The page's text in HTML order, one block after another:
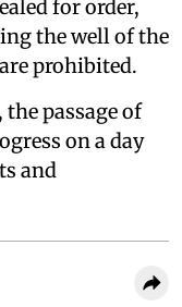
for order,
the well of the
prohibited.
passage of
on a day
and